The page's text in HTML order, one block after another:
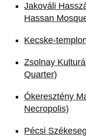
Jakováli
Hassan
Kecske-
Zsolnay
Quarter)
Ókeresztény
Necropolis)
Pécsi